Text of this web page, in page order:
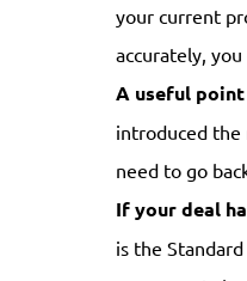
your current
accurately,
A useful
introduced the
need to go
If your deal
is the